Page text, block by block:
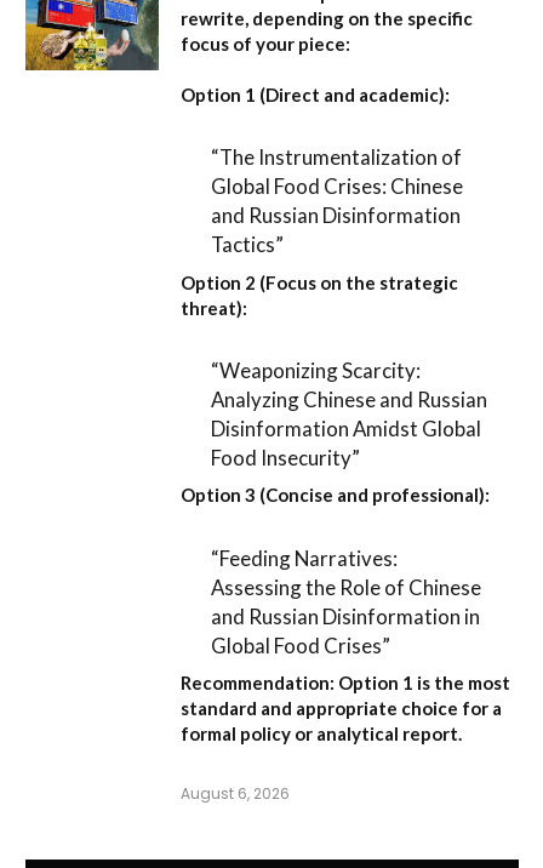
rewrite, depending on the specific
focus of your piece:
Option 1 (Direct and academic):
“The Instrumentalization of
Global Food Crises: Chinese
and Russian Disinformation
Tactics”
Option 2 (Focus on the strategic
threat):
“Weaponizing Scarcity:
Analyzing Chinese and Russian
Disinformation Amidst Global
Food Insecurity”
Option 3 (Concise and professional):
“Feeding Narratives:
Assessing the Role of Chinese
and Russian Disinformation in
Global Food Crises”
Recommendation: Option 1 is the most
standard and appropriate choice for a
formal policy or analytical report.
August 6, 2026